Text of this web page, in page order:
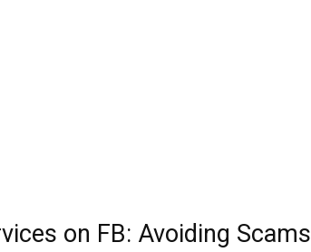
on FB: Avoiding Scams